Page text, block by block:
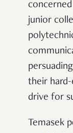
junior
their hard-
drive for
Temasek